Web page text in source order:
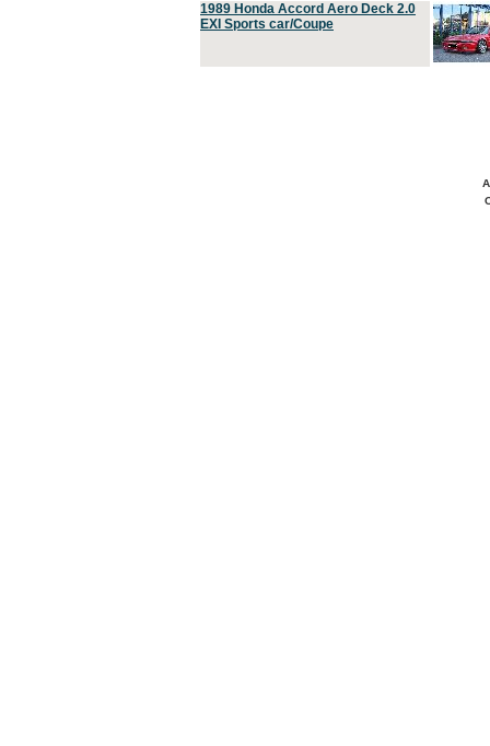
1989 Honda Accord Aero Deck 2.0
EXI Sports car/Coupe